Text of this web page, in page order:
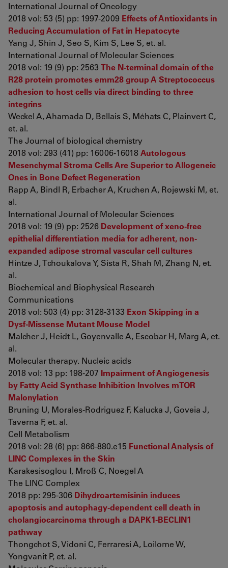
International Journal of Oncology
2018 vol: 53 (5) pp: 1997-2009 Effects of Antioxidants in
Reducing Accumulation of Fat in Hepatocyte
Yang J, Shin J, Seo S, Kim S, Lee S, et. al.
International Journal of Molecular Sciences
2018 vol: 19 (9) pp: 2563 The N-terminal domain of the
R28 protein promotes emm28 group A Streptococcus
adhesion to host cells via direct binding to three
integrins
Weckel A, Ahamada D, Bellais S, Méhats C, Plainvert C,
et. al.
The Journal of biological chemistry
2018 vol: 293 (41) pp: 16006-16018Autologous
Mesenchymal Stroma Cells Are Superior to Allogeneic
Ones in Bone Defect Regeneration
Rapp A, Bindl R, Erbacher A, Kruchen A, Rojewski M, et.
al.
International Journal of Molecular Sciences
2018 vol: 19 (9) pp: 2526 Development of xeno-free
epithelial differentiation media for adherent, non-
expanded adipose stromal vascular cell cultures
Hintze J, Tchoukalova Y, Sista R, Shah M, Zhang N, et.
al.
Biochemical and Biophysical Research
Communications
2018 vol: 503 (4) pp: 3128-3133 Exon Skipping in a
Dysf-Missense Mutant Mouse Model
Malcher J, Heidt L, Goyenvalle A, Escobar H, Marg A, et.
al.
Molecular therapy. Nucleic acids
2018 vol: 13 pp: 198-207 Impairment of Angiogenesis
by Fatty Acid Synthase Inhibition Involves mTOR
Malonylation
Bruning U, Morales-Rodriguez F, Kalucka J, Goveia J,
Taverna F, et. al.
Cell Metabolism
2018 vol: 28 (6) pp: 866-880.e15 Functional Analysis of
LINC Complexes in the Skin
Karakesisoglou I, Mroß C, Noegel A
The LINC Complex
2018 pp: 295-306 Dihydroartemisinin induces
apoptosis and autophagy-dependent cell death in
cholangiocarcinoma through a DAPK1-BECLIN1
pathway
Thongchot S, Vidoni C, Ferraresi A, Loilome W,
Yongvanit P, et. al.